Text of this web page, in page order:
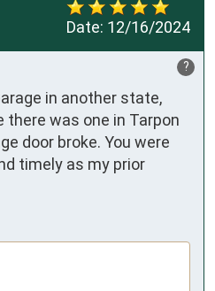
Date: 12/16/2024
?
in another state,
there was one in Tarpon
door broke. You were
timely as my prior